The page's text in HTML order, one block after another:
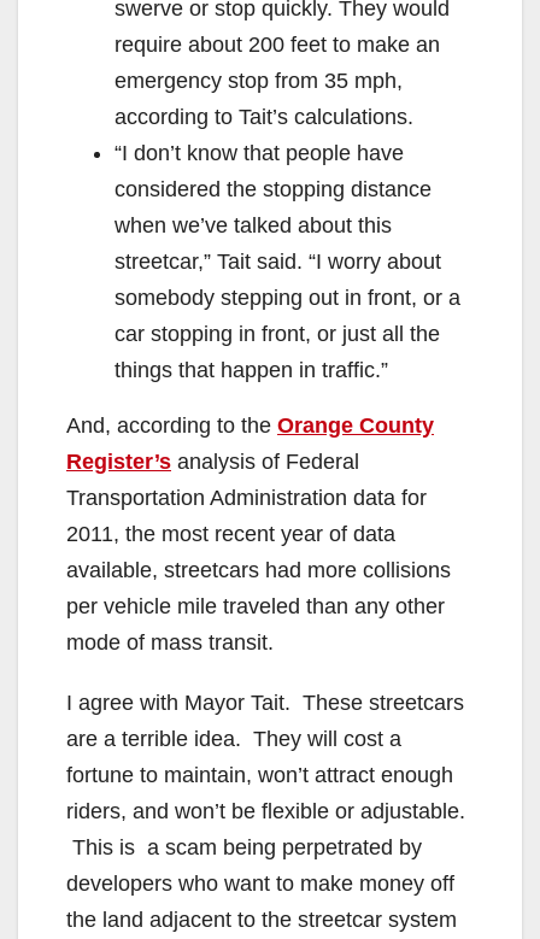
swerve or stop quickly. They would
require about 200 feet to make an
emergency stop from 35 mph,
according to Tait’s calculations.
“I don’t know that people have
considered the stopping distance
when we’ve talked about this
streetcar,” Tait said. “I worry about
somebody stepping out in front, or a
car stopping in front, or just all the
things that happen in traffic.”
And, according to the Orange County
Register’s analysis of Federal
Transportation Administration data for
2011, the most recent year of data
available, streetcars had more collisions
per vehicle mile traveled than any other
mode of mass transit.
I agree with Mayor Tait. These streetcars
are a terrible idea. They will cost a
fortune to maintain, won’t attract enough
riders, and won’t be flexible or adjustable.
This is a scam being perpetrated by
developers who want to make money off
the land adjacent to the streetcar system